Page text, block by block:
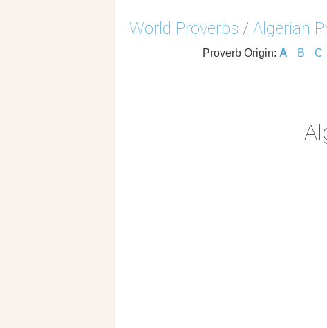
World Proverbs / Algerian
Proverb Origin: A B C